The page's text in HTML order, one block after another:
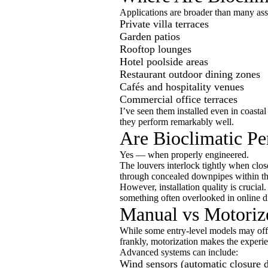
Applications are broader than many
Private villa terraces
Garden patios
Rooftop lounges
Hotel poolside areas
Restaurant outdoor dining zones
Cafés and hospitality venues
Commercial office terraces
I’ve seen them installed even in
they perform remarkably well.
Are Bioclimatic
Yes — when properly engineered.
The louvers interlock tightly when
through concealed downpipes within
However, installation quality is crucial.
something often overlooked in online
Manual vs
While some entry-level models may
frankly, motorization makes the
Advanced systems can include:
Wind sensors (automatic closure